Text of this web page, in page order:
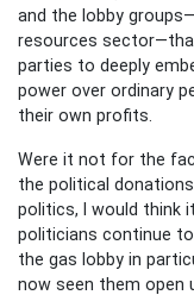
and the lobby
resources
parties to deeply
power over ordinary
their own profits.
Were it not for the
the political
politics, I would think
politicians continue
the gas lobby in
now seen them open